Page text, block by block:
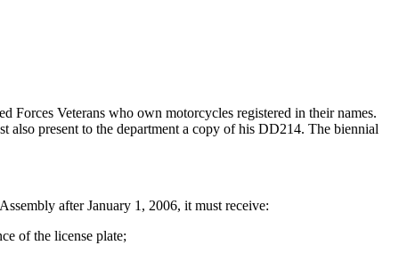
Veterans who own motorcycles registered in their names.
also present to the department a copy of his DD214. The biennial
after January 1, 2006, it must receive:
of the license plate;